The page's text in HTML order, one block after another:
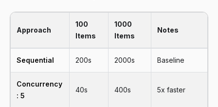
Approach
100
Items
1000
Items
Notes
Sequential 200s 2000s Baseline
Concurrency
: 5
40s 400s 5x faster